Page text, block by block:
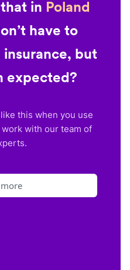
in Poland
have to
but
expected?
this when you use
work with our team of